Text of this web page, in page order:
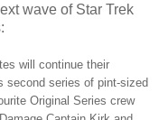
wave of Star Trek
will continue their
second series of pint-sized
Original Series crew